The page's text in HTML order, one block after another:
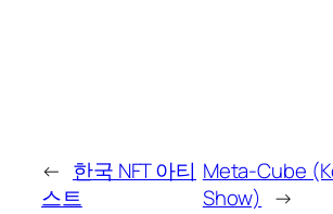
← 한국 NFT 아티
스트
Meta-Cube
Show) →